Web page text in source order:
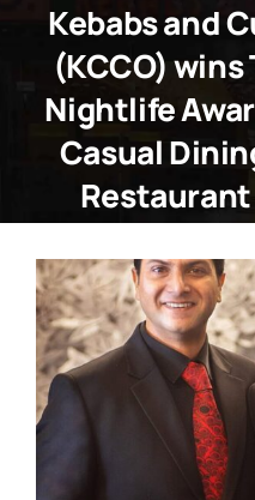
Kebabs and
(KCCO) wins
Nightlife
Casual
View
Larger
Image